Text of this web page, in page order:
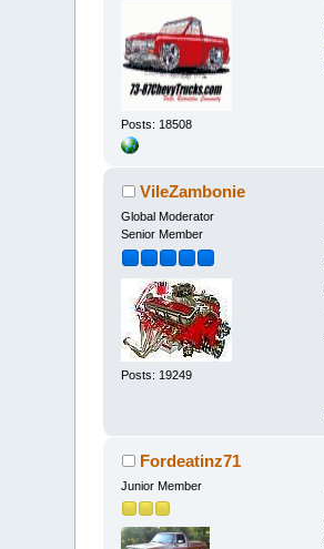
Posts: 18508
VileZambonie
Global Moderator
Senior Member
Posts: 19249
Fordeatinz71
Junior Member